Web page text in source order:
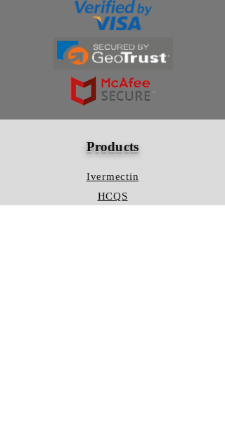
Products
Ivermectin
HCQS